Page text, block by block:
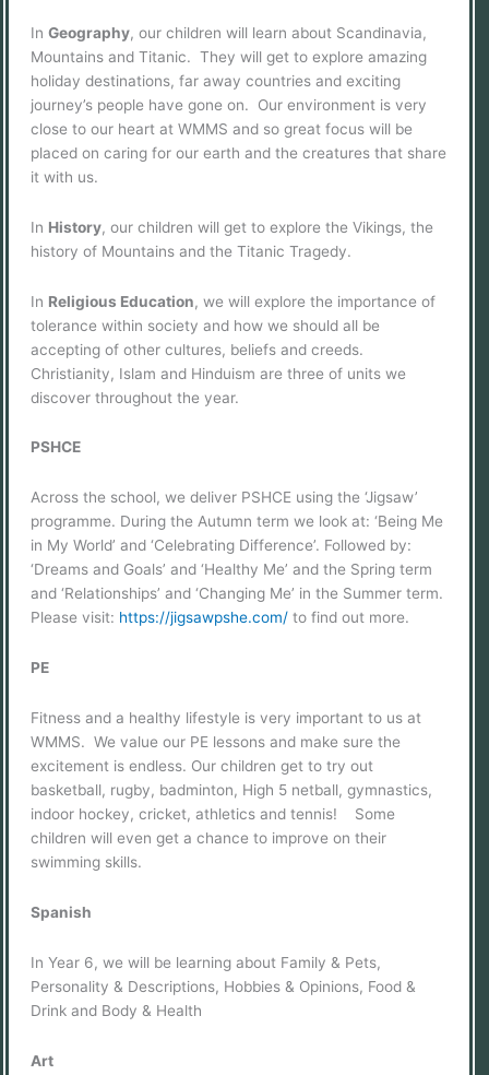
In Geography, our children will learn about Scandinavia,
Mountains and Titanic. They will get to explore amazing
holiday destinations, far away countries and exciting
journey’s people have gone on. Our environment is very
close to our heart at WMMS and so great focus will be
placed on caring for our earth and the creatures that share
it with us.
In History, our children will get to explore the Vikings, the
history of Mountains and the Titanic Tragedy.
In Religious Education, we will explore the importance of
tolerance within society and how we should all be
accepting of other cultures, beliefs and creeds.
Christianity, Islam and Hinduism are three of units we
discover throughout the year.
PSHCE
Across the school, we deliver PSHCE using the ‘Jigsaw’
programme. During the Autumn term we look at: ‘Being Me
in My World’ and ‘Celebrating Difference’. Followed by:
‘Dreams and Goals’ and ‘Healthy Me’ and the Spring term
and ‘Relationships’ and ‘Changing Me’ in the Summer term.
Please visit: https://jigsawpshe.com/ to find out more.
PE
Fitness and a healthy lifestyle is very important to us at
WMMS. We value our PE lessons and make sure the
excitement is endless. Our children get to try out
basketball, rugby, badminton, High 5 netball, gymnastics,
indoor hockey, cricket, athletics and tennis! Some
children will even get a chance to improve on their
swimming skills.
Spanish
In Year 6, we will be learning about Family & Pets,
Personality & Descriptions, Hobbies & Opinions, Food &
Drink and Body & Health
Art